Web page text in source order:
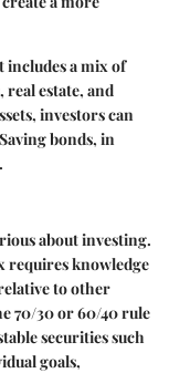
includes a mix of
real estate, and
investors can
bonds, in
about investing.
requires knowledge
to other
70/30 or 60/40 rule
securities such
goals,